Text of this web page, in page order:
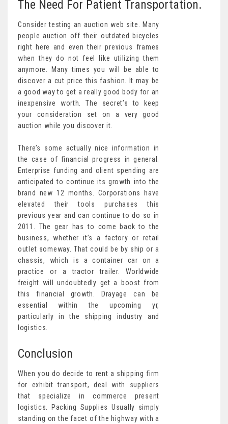
The Need For Patient Transportation.
Consider testing an auction web site. Many
people auction off their outdated bicycles
right here and even their previous frames
when they do not feel like utilizing them
anymore. Many times you will be able to
discover a cut price this fashion. It may be
a good way to get a really good body for an
inexpensive worth. The secret’s to keep
your consideration set on a very good
auction while you discover it.
There’s some actually nice information in
the case of financial progress in general.
Enterprise funding and client spending are
anticipated to continue its growth into the
brand new 12 months. Corporations have
elevated their tools purchases this
previous year and can continue to do so in
2011. The gear has to come back to the
business, whether it’s a factory or retail
outlet someway. That could be by ship or a
chassis, which is a container car on a
practice or a tractor trailer. Worldwide
freight will undoubtedly get a boost from
this financial growth. Drayage can be
essential within the upcoming yr,
particularly in the shipping industry and
logistics.
Conclusion
When you do decide to rent a shipping firm
for exhibit transport, deal with suppliers
that specialize in commerce present
logistics. Packing Supplies Usually simply
standing on the facet of the highway with a